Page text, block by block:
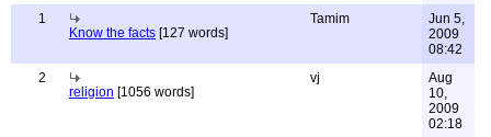
1
Know the facts [127 words]
Tamim
Jun 5,
2009
08:42
2
religion [1056 words]
vj
Aug
10,
2009
02:18